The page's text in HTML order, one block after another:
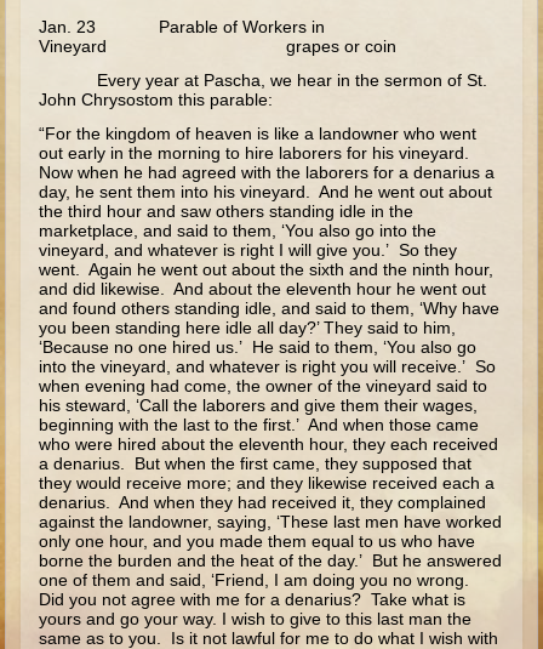
Theophany
Temptations
Wedding at Cana
Calling of the Fishermen
Calling of Matthew
Woman at the Well
Sermon on the Mount
Walking on Water and Calming the Storm
Feeding the 5000
Transfiguration
Good Samaritan
Parable of the Sower
Zaccheus
Publican and Pharisee
Prodigal Son
Last Judgment
Jan. 23 Parable of Workers in
Vineyard grapes or coin
Every year at Pascha, we hear in the sermon of St.
John Chrysostom this parable:
“For the kingdom of heaven is like a landowner who went
out early in the morning to hire laborers for his vineyard.
Now when he had agreed with the laborers for a denarius a
day, he sent them into his vineyard. And he went out about
the third hour and saw others standing idle in the
marketplace, and said to them, ‘You also go into the
vineyard, and whatever is right I will give you.’ So they
went. Again he went out about the sixth and the ninth hour,
and did likewise. And about the eleventh hour he went out
and found others standing idle, and said to them, ‘Why have
you been standing here idle all day?’ They said to him,
‘Because no one hired us.’ He said to them, ‘You also go
into the vineyard, and whatever is right you will receive.’ So
when evening had come, the owner of the vineyard said to
his steward, ‘Call the laborers and give them their wages,
beginning with the last to the first.’ And when those came
who were hired about the eleventh hour, they each received
a denarius. But when the first came, they supposed that
they would receive more; and they likewise received each a
denarius. And when they had received it, they complained
against the landowner, saying, ‘These last men have worked
only one hour, and you made them equal to us who have
borne the burden and the heat of the day.’ But he answered
one of them and said, ‘Friend, I am doing you no wrong.
Did you not agree with me for a denarius? Take what is
yours and go your way. I wish to give to this last man the
same as to you. Is it not lawful for me to do what I wish with